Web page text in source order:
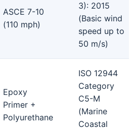
ASCE 7-10
(110 mph)
3): 2015
(Basic wind
speed up to
50 m/s)
Epoxy
Primer +
Polyurethane
ISO 12944
Category
C5-M
(Marine
Coastal